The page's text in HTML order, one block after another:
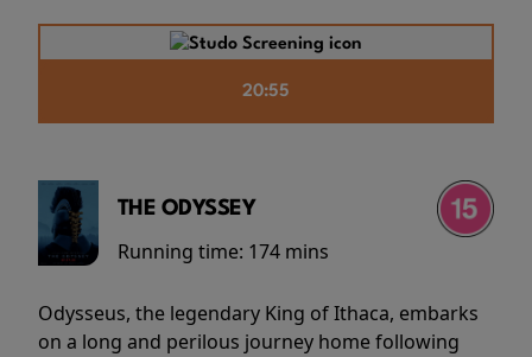
20:55
THE ODYSSEY
Running time: 174 mins
Odysseus, the legendary King of Ithaca, embarks
on a long and perilous journey home following